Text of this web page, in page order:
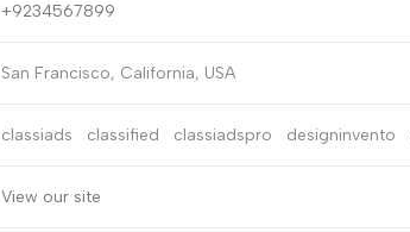
+9234567899
San Francisco, California, USA
classiads classified classiadspro designinvento
View our site